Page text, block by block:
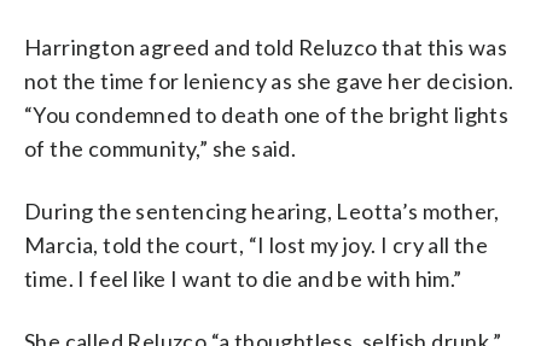
Harrington agreed and told Reluzco that this was
not the time for leniency as she gave her decision.
“You condemned to death one of the bright lights
of the community,” she said.
During the sentencing hearing, Leotta’s mother,
Marcia, told the court, “I lost my joy. I cry all the
time. I feel like I want to die and be with him.”
She called Reluzco “a thoughtless, selfish drunk.”